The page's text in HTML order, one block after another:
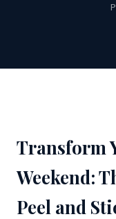
Transform
Weekend:
Peel and